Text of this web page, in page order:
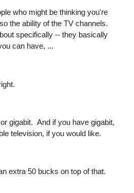
who might be thinking you're
the ability of the TV channels.
specifically -- they basically
can have, ...
gigabit. And if you have gigabit,
television, if you would like.
extra 50 bucks on top of that.